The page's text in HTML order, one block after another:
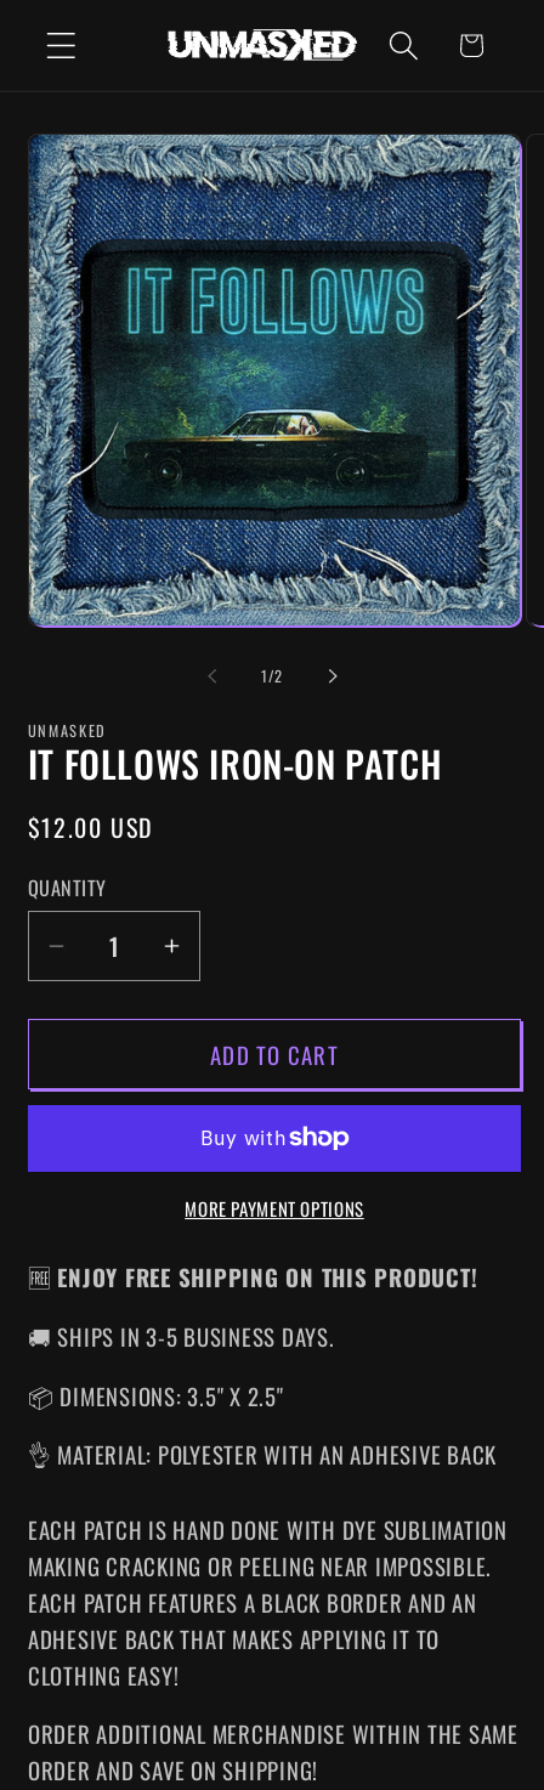
CONTENT CART
SKIP TO
PRODUCT
INFORMATION
1/OF
2
UNMASKED
IT FOLLOWS IRON-ON PATCH
REGULAR
$12.00 USD
QUANTITY
DECREASE
QUANTITY
FOR
FOLLOWS
PATCH
INCREASE
QUANTITY
FOR
FOLLOWS
ON
PATCH
ADD TO CART
MORE PAYMENT OPTIONS
🆓 ENJOY FREE SHIPPING ON THIS PRODUCT!
🚚 SHIPS IN 3-5 BUSINESS DAYS.
📦 DIMENSIONS: 3.5" X 2.5"
👌 MATERIAL: POLYESTER WITH AN ADHESIVE BACK
EACH PATCH IS HAND DONE WITH DYE SUBLIMATION
MAKING CRACKING OR PEELING NEAR IMPOSSIBLE.
EACH PATCH FEATURES A BLACK BORDER AND AN
ADHESIVE BACK THAT MAKES APPLYING IT TO
CLOTHING EASY!
ORDER ADDITIONAL MERCHANDISE WITHIN THE SAME
ORDER AND SAVE ON SHIPPING!